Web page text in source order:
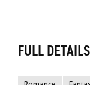
FULL DETAILS